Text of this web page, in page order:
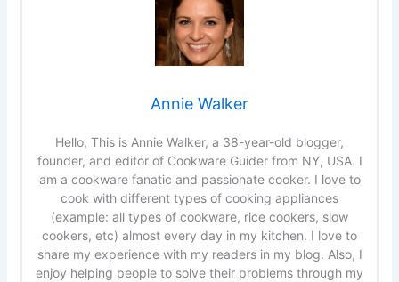
Annie Walker
Hello, This is Annie Walker, a 38-year-old blogger,
founder, and editor of Cookware Guider from NY, USA. I
am a cookware fanatic and passionate cooker. I love to
cook with different types of cooking appliances
(example: all types of cookware, rice cookers, slow
cookers, etc) almost every day in my kitchen. I love to
share my experience with my readers in my blog. Also, I
enjoy helping people to solve their problems through my